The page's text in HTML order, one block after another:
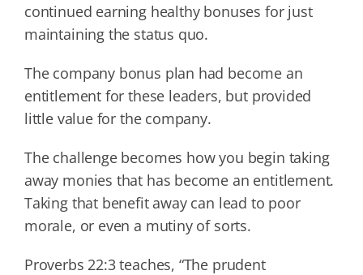
continued earning healthy bonuses for just
maintaining the status quo.
The company bonus plan had become an
entitlement for these leaders, but provided
little value for the company.
The challenge becomes how you begin taking
away monies that has become an entitlement.
Taking that benefit away can lead to poor
morale, or even a mutiny of sorts.
Proverbs 22:3 teaches, “The prudent